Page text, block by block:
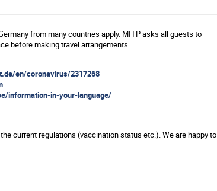
from many countries apply. MITP asks all guests to
before making travel arrangements.
en/coronavirus/2317268
information-in-your-language/
current regulations (vaccination status etc.). We are happy to